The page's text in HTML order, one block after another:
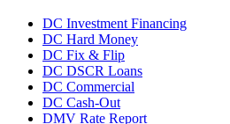
DC Investment Financing
DC Hard Money
DC Fix & Flip
DC DSCR Loans
DC Commercial
DC Cash-Out
DMV Rate Report